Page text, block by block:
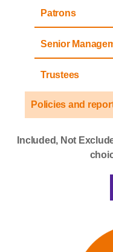
Patrons
Senior
Trustees
Policies and
Included, Not